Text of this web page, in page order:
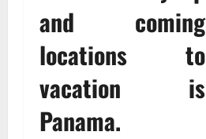
and coming
locations to
vacation is
Panama.